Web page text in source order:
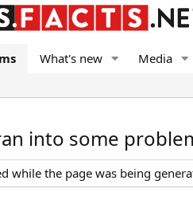
What's new Media
into some
while the page was being